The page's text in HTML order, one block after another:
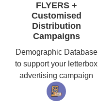
FLYERS +
Customised
Distribution
Campaigns
Demographic Database
to support your letterbox
advertising campaign